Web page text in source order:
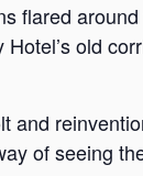
flared
old
and
of seeing